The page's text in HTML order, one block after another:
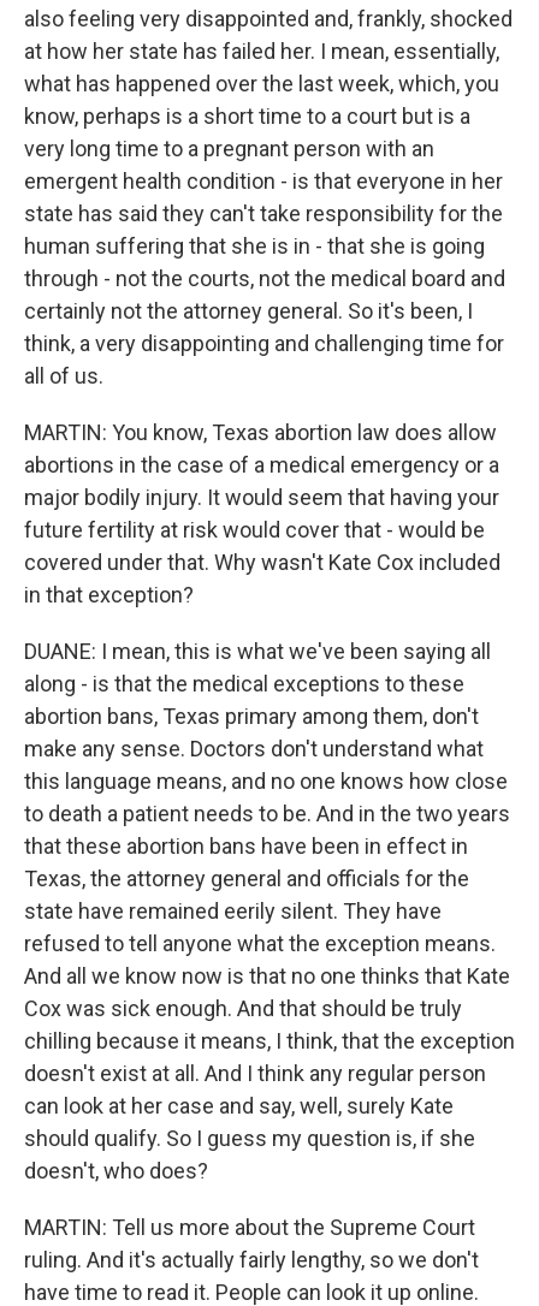
also feeling very disappointed and, frankly, shocked
at how her state has failed her. I mean, essentially,
what has happened over the last week, which, you
know, perhaps is a short time to a court but is a
very long time to a pregnant person with an
emergent health condition - is that everyone in her
state has said they can't take responsibility for the
human suffering that she is in - that she is going
through - not the courts, not the medical board and
certainly not the attorney general. So it's been, I
think, a very disappointing and challenging time for
all of us.
MARTIN: You know, Texas abortion law does allow
abortions in the case of a medical emergency or a
major bodily injury. It would seem that having your
future fertility at risk would cover that - would be
covered under that. Why wasn't Kate Cox included
in that exception?
DUANE: I mean, this is what we've been saying all
along - is that the medical exceptions to these
abortion bans, Texas primary among them, don't
make any sense. Doctors don't understand what
this language means, and no one knows how close
to death a patient needs to be. And in the two years
that these abortion bans have been in effect in
Texas, the attorney general and officials for the
state have remained eerily silent. They have
refused to tell anyone what the exception means.
And all we know now is that no one thinks that Kate
Cox was sick enough. And that should be truly
chilling because it means, I think, that the exception
doesn't exist at all. And I think any regular person
can look at her case and say, well, surely Kate
should qualify. So I guess my question is, if she
doesn't, who does?
MARTIN: Tell us more about the Supreme Court
ruling. And it's actually fairly lengthy, so we don't
have time to read it. People can look it up online.